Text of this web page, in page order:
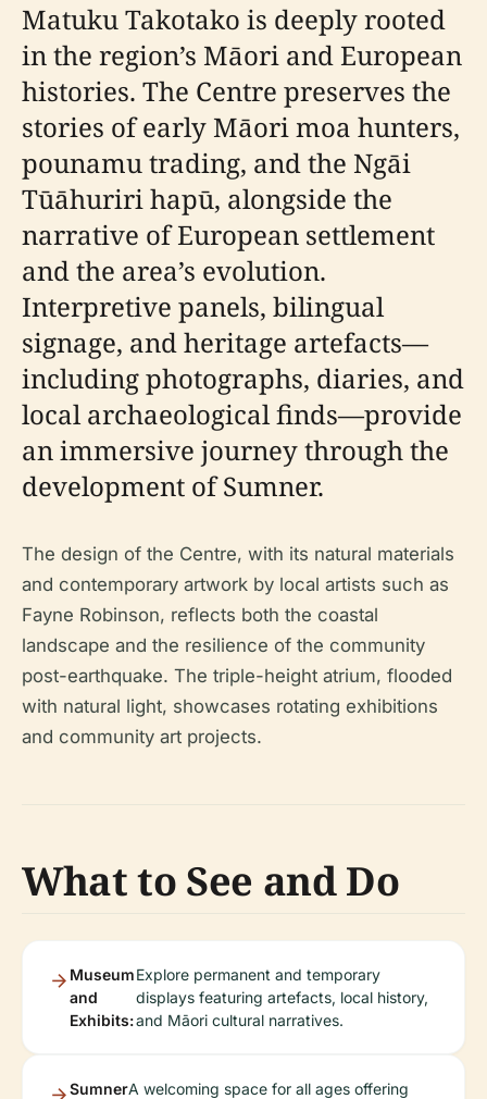
Matuku Takotako is deeply rooted
in the region’s Māori and European
histories. The Centre preserves the
stories of early Māori moa hunters,
pounamu trading, and the Ngāi
Tūāhuriri hapū, alongside the
narrative of European settlement
and the area’s evolution.
Interpretive panels, bilingual
signage, and heritage artefacts—
including photographs, diaries, and
local archaeological finds—provide
an immersive journey through the
development of Sumner.
The design of the Centre, with its natural materials
and contemporary artwork by local artists such as
Fayne Robinson, reflects both the coastal
landscape and the resilience of the community
post-earthquake. The triple-height atrium, flooded
with natural light, showcases rotating exhibitions
and community art projects.
What to See and Do
Museum
and
Exhibits:
Explore permanent and temporary
displays featuring artefacts, local history,
and Māori cultural narratives.
SumnerA welcoming space for all ages offering